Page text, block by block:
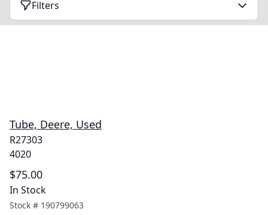
Filters
Tube, Deere, Used
R27303
4020
$75.00
In Stock
Stock # 190799063